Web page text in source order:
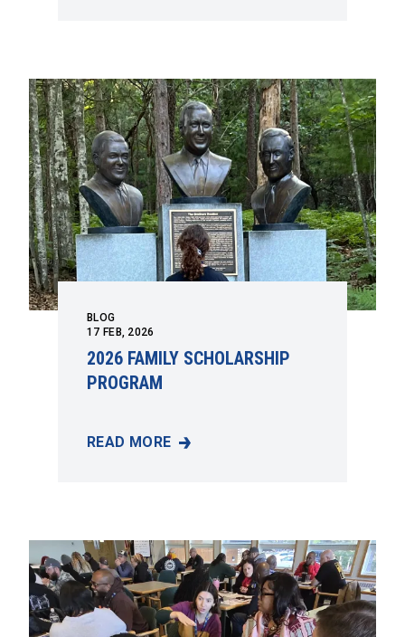
BLOG
17 FEB, 2026
2026 FAMILY SCHOLARSHIP
PROGRAM
READ MORE
2026 FAMILY SCHOLARSHIP PROGRAM